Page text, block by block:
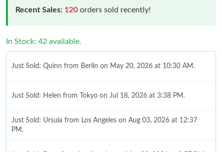
Recent Sales: 120 orders sold recently!
In Stock: 42 available.
Just Sold: Quinn from Berlin on May 20, 2026 at 10:30 AM.
Just Sold: Helen from Tokyo on Jul 18, 2026 at 3:38 PM.
Just Sold: Ursula from Los Angeles on Aug 03, 2026 at 12:37
PM.